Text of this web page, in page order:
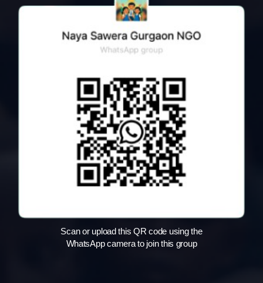
Scan or upload this QR code using the
WhatsApp camera to join this group